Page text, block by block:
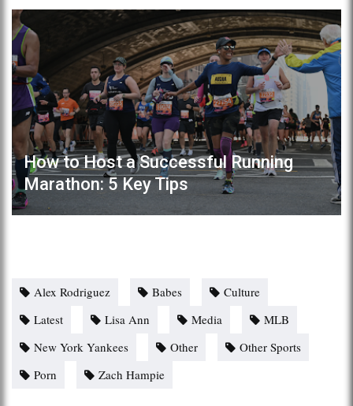
How to Host a Successful Running
Marathon: 5 Key Tips
Alex Rodriguez Babes
Culture
Latest
Lisa Ann Media
MLB
New York Yankees
Other
Other Sports
Porn
Zach Hampie